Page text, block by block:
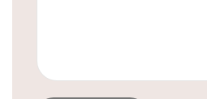
USB Charging: